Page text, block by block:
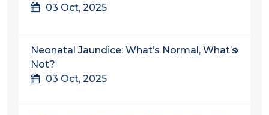
03 Oct, 2025
Neonatal Jaundice: What’s Normal, What’s
Not?
03 Oct, 2025